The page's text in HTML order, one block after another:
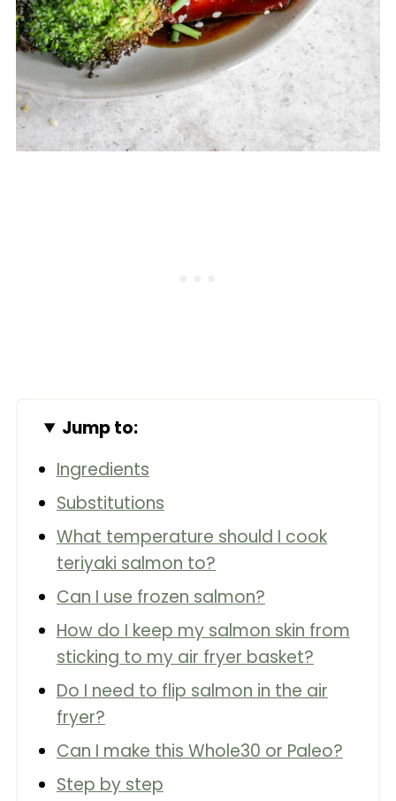
Jump to:
Ingredients
Substitutions
What temperature should I cook
teriyaki salmon to?
Can I use frozen salmon?
How do I keep my salmon skin from
sticking to my air fryer basket?
Do I need to flip salmon in the air
fryer?
Can I make this Whole30 or Paleo?
Step by step